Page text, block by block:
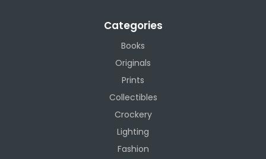
Categories
Books
Originals
Prints
Collectibles
Crockery
Lighting
Fashion